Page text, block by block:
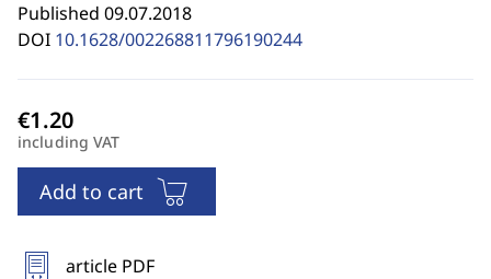
Published 09.07.2018
DOI 10.1628/002268811796190244
including VAT
Add to cart
article PDF